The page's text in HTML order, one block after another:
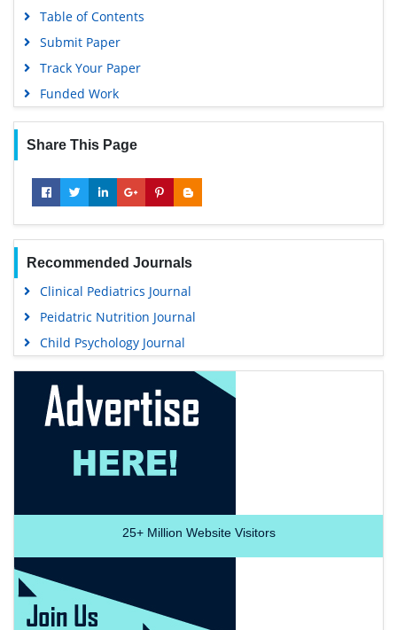
Table of Contents
Submit Paper
Track Your Paper
Funded Work
Share This Page
Recommended Journals
Clinical Pediatrics Journal
Peidatric Nutrition Journal
Child Psychology Journal
25+Million Website Visitors